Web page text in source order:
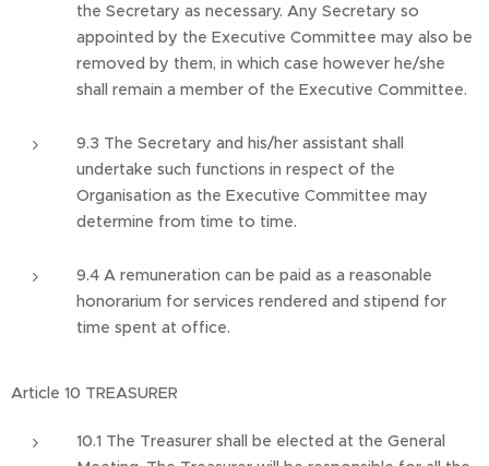
the Secretary as necessary. Any Secretary so
appointed by the Executive Committee may also be
removed by them, in which case however he/she
shall remain a member of the Executive Committee.
9.3 The Secretary and his/her assistant shall
undertake such functions in respect of the
Organisation as the Executive Committee may
determine from time to time.
9.4 A remuneration can be paid as a reasonable
honorarium for services rendered and stipend for
time spent at office.
Article 10 TREASURER
10.1 The Treasurer shall be elected at the General